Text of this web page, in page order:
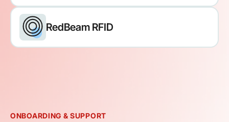
RedBeam RFID
ONBOARDING & SUPPORT